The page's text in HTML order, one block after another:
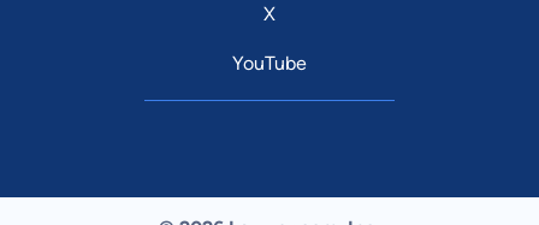
X
YouTube